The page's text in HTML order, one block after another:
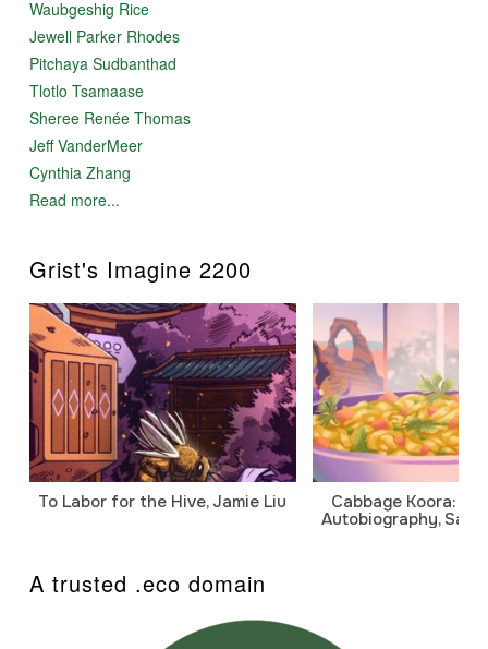
Waubgeshig Rice
Jewell Parker Rhodes
Pitchaya Sudbanthad
Tlotlo Tsamaase
Sheree Renée Thomas
Jeff VanderMeer
Cynthia Zhang
Read more...
Grist's Imagine 2200
To Labor for the Hive, Jamie Liu
Cabbage Koora: A
Autobiography,
A trusted .eco domain